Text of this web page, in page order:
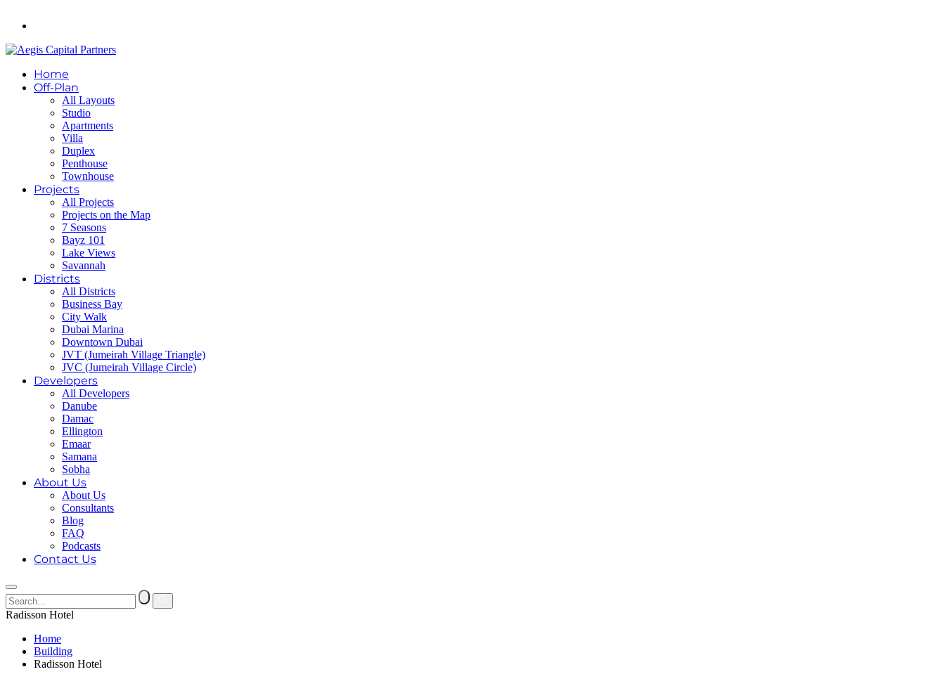
Home
Off-Plan
All Layouts
Studio
Apartments
Villa
Duplex
Penthouse
Townhouse
Projects
All Projects
Projects on the Map
7 Seasons
Bayz 101
Lake Views
Savannah
Districts
All Districts
Business Bay
City Walk
Dubai Marina
Downtown Dubai
JVT (Jumeirah Village Triangle)
JVC (Jumeirah Village Circle)
Developers
All Developers
Danube
Damac
Ellington
Emaar
Samana
Sobha
About Us
About Us
Consultants
Blog
FAQ
Podcasts
Contact Us
Radisson Hotel
Home
Building
Radisson Hotel